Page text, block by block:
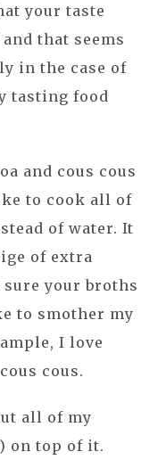
your taste
that seems
in the case of
tasting food
and cous cous
to cook all of
of water. It
of extra
your broths
to smother my
I love
cous.
all of my
on top of it.